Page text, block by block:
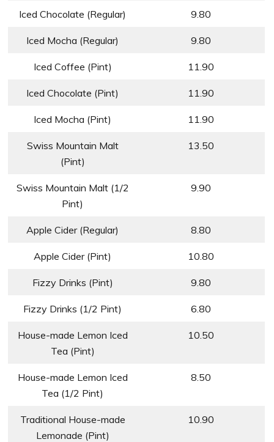
Iced Chocolate (Regular) 9.80
Iced Mocha (Regular) 9.80
Iced Coffee (Pint) 11.90
Iced Chocolate (Pint) 11.90
Iced Mocha (Pint) 11.90
Swiss Mountain Malt
(Pint)
13.50
Swiss Mountain Malt (1/2
Pint)
9.90
Apple Cider (Regular) 8.80
Apple Cider (Pint) 10.80
Fizzy Drinks (Pint) 9.80
Fizzy Drinks (1/2 Pint) 6.80
House-made Lemon Iced
Tea (Pint)
10.50
House-made Lemon Iced
Tea (1/2 Pint)
8.50
Traditional House-made
Lemonade (Pint)
10.90